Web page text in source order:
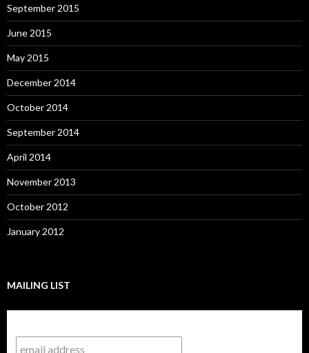
September 2015
June 2015
May 2015
December 2014
October 2014
September 2014
April 2014
November 2013
October 2012
January 2012
MAILING LIST